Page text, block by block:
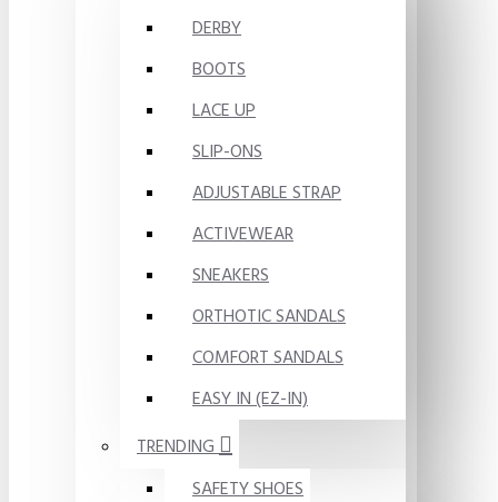
DERBY
BOOTS
LACE UP
SLIP-ONS
ADJUSTABLE STRAP
ACTIVEWEAR
SNEAKERS
ORTHOTIC SANDALS
COMFORT SANDALS
EASY IN (EZ-IN)
TRENDING
SAFETY SHOES